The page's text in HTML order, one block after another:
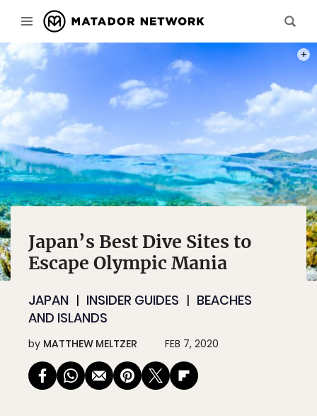
Japan’s Best Dive Sites to
Escape Olympic Mania
JAPAN INSIDER GUIDES
BEACHES
AND ISLANDS
by MATTHEW MELTZER FEB 7, 2020